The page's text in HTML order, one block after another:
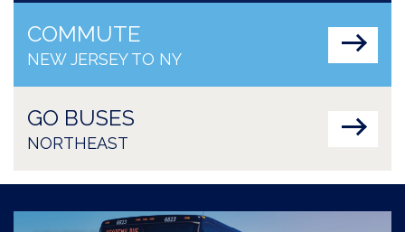
COMMUTE
NEW JERSEY TO NY
GO BUSES
NORTHEAST